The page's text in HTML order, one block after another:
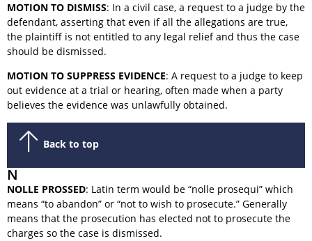
MOTION TO DISMISS: In a civil case, a request to a judge by the
defendant, asserting that even if all the allegations are true,
the plaintiff is not entitled to any legal relief and thus the case
should be dismissed.
MOTION TO SUPPRESS EVIDENCE: A request to a judge to keep
out evidence at a trial or hearing, often made when a party
believes the evidence was unlawfully obtained.
Back to top
N
NOLLE PROSSED: Latin term would be “nolle prosequi” which
means “to abandon” or “not to wish to prosecute.” Generally
means that the prosecution has elected not to prosecute the
charges so the case is dismissed.